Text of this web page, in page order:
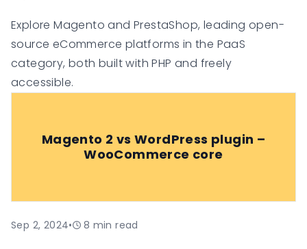
Explore Magento and PrestaShop, leading open-
source eCommerce platforms in the PaaS
category, both built with PHP and freely
accessible.
Magento 2 vs WordPress plugin –
WooCommerce core
Sep 2, 2024• 8 min read